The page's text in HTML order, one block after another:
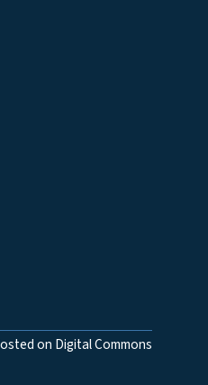
on Digital Commons